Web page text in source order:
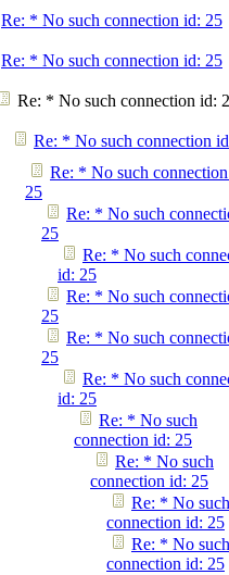
Re: * No such connection id: 25
Re: * No such connection id: 25
Re: * No such connection id:
Re: * No such connection
Re: * No such
25
Re: * No such
25
Re: * No such
id: 25
Re: * No such
25
Re: * No such
25
Re: * No such
id: 25
Re: * No such
connection id: 25
Re: * No such
connection id: 25
Re: * No such
connection id: 25
Re: * No such
connection id: 25